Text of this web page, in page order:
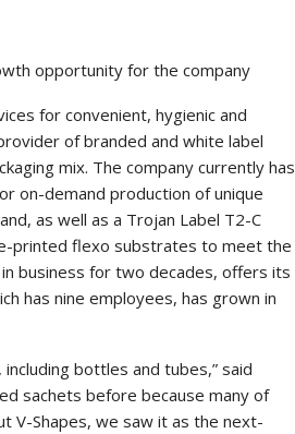
opportunity for the company
for convenient, hygienic and
of branded and white label
mix. The company currently has
on-demand production of unique
as well as a Trojan Label T2-C
printed flexo substrates to meet the
business for two decades, offers its
has nine employees, has grown in
bottles and tubes,” said
sachets before because many of
V-Shapes, we saw it as the next-